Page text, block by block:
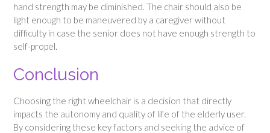
hand strength may be diminished. The chair should also be
light enough to be maneuvered by a caregiver without
difficulty in case the senior does not have enough strength to
self-propel.
Conclusion
Choosing the right wheelchair is a decision that directly
impacts the autonomy and quality of life of the elderly user.
By considering these key factors and seeking the advice of